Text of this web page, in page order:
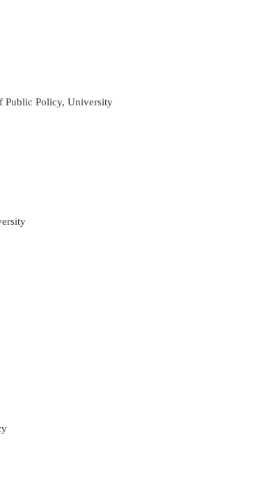
Public Policy, University